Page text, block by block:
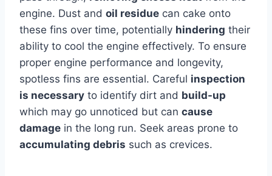
engine. Dust and oil residue can cake onto
these fins over time, potentially hindering their
ability to cool the engine effectively. To ensure
proper engine performance and longevity,
spotless fins are essential. Careful inspection
is necessary to identify dirt and build-up
which may go unnoticed but can cause
damage in the long run. Seek areas prone to
accumulating debris such as crevices.